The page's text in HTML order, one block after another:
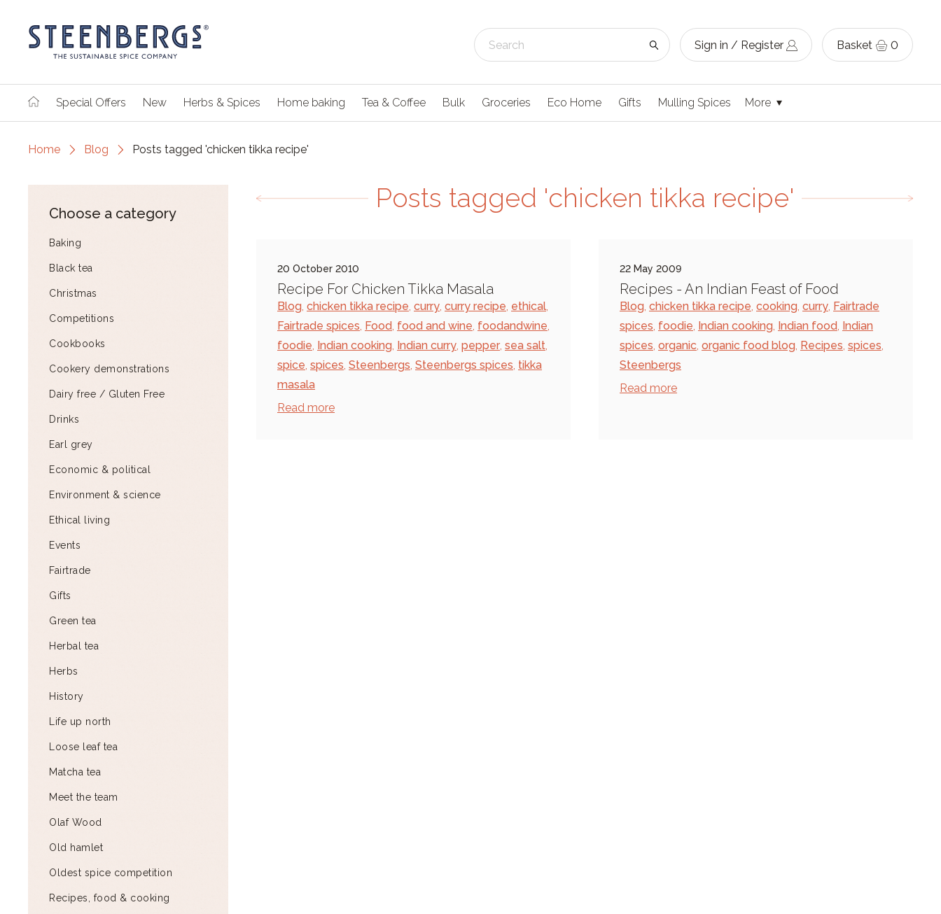
Sign in / Register Basket 0
Special Offers New Herbs & Spices Home baking Tea & Coffee Bulk Groceries Eco Home Gifts Mulling Spices More
Home Blog Posts tagged 'chicken tikka recipe'
Choose a category
Baking
Black tea
Christmas
Competitions
Cookbooks
Cookery demonstrations
Dairy free / Gluten Free
Drinks
Earl grey
Economic & political
Environment & science
Ethical living
Events
Fairtrade
Gifts
Green tea
Herbal tea
Herbs
History
Life up north
Loose leaf tea
Matcha tea
Meet the team
Olaf Wood
Old hamlet
Oldest spice competition
Recipes, food & cooking
Posts tagged 'chicken tikka recipe'
20 October 2010
Recipe For Chicken Tikka Masala
Blog, chicken tikka recipe, curry, curry recipe, ethical,
Fairtrade spices, Food, food and wine, foodandwine,
foodie, Indian cooking, Indian curry, pepper, sea salt,
spice, spices, Steenbergs, Steenbergs spices, tikka
masala
Read more
22 May 2009
Recipes - An Indian Feast of Food
Blog, chicken tikka recipe, cooking, curry, Fairtrade
spices, foodie, Indian cooking, Indian food, Indian
spices, organic, organic food blog, Recipes, spices,
Steenbergs
Read more